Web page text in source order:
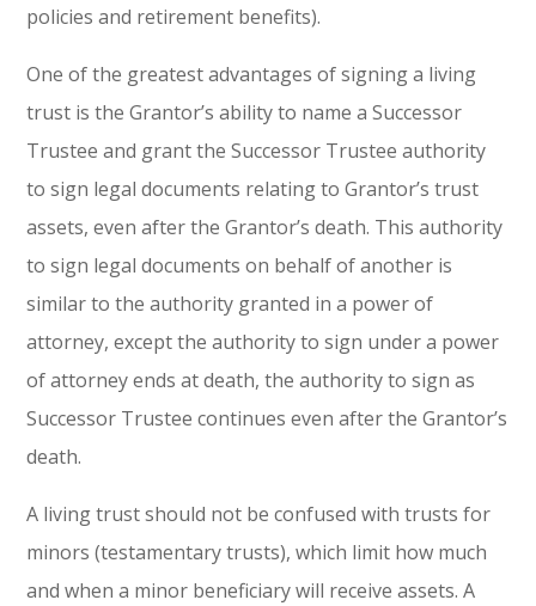
policies and retirement benefits).
One of the greatest advantages of signing a living
trust is the Grantor’s ability to name a Successor
Trustee and grant the Successor Trustee authority
to sign legal documents relating to Grantor’s trust
assets, even after the Grantor’s death. This authority
to sign legal documents on behalf of another is
similar to the authority granted in a power of
attorney, except the authority to sign under a power
of attorney ends at death, the authority to sign as
Successor Trustee continues even after the Grantor’s
death.
A living trust should not be confused with trusts for
minors (testamentary trusts), which limit how much
and when a minor beneficiary will receive assets. A